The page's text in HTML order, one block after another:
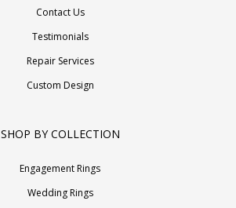
Contact Us
Testimonials
Repair Services
Custom Design
SHOP BY COLLECTION
Engagement Rings
Wedding Rings